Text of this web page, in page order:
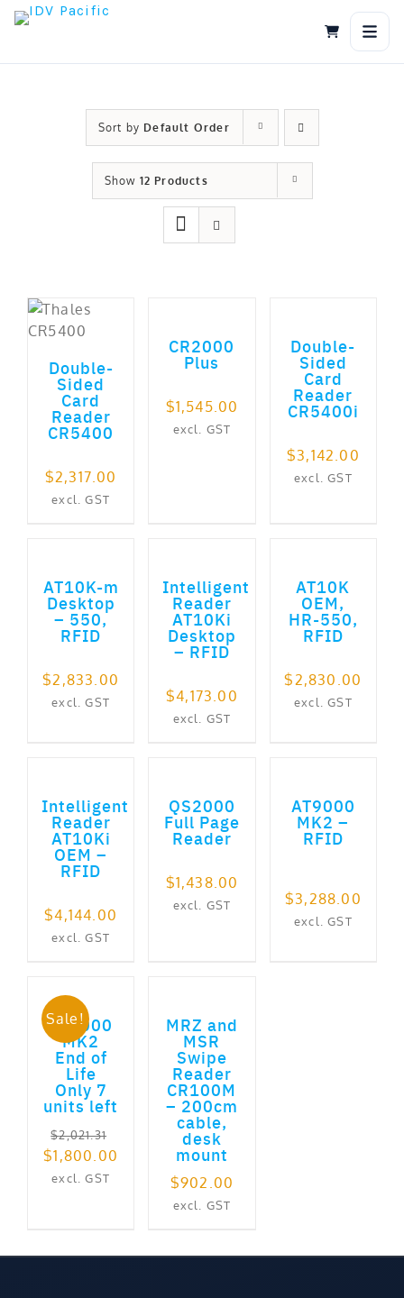
Skip
Sort by Default Order
Show 12 Products
Double-
Sided
Card
Reader
CR5400
$2,317.00
excl. GST
CR2000
Plus
$1,545.00
excl. GST
Double-
Sided
Card
Reader
CR5400i
$3,142.00
excl. GST
AT10K-m
Desktop
– 550,
RFID
$2,833.00
excl. GST
Intelligent
Reader
AT10Ki
Desktop
– RFID
$4,173.00
excl. GST
AT10K
OEM,
HR-550,
RFID
$2,830.00
excl. GST
Intelligent
Reader
AT10Ki
OEM –
RFID
$4,144.00
excl. GST
QS2000
Full Page
Reader
$1,438.00
excl. GST
AT9000
MK2 –
RFID
$3,288.00
excl. GST
Sale!
AT9000
MK2
End of
Life
Only 7
units left
$2,021.31
Original
price
$1,800.00
excl. GST
MRZ and
MSR
Swipe
Reader
CR100M
– 200cm
cable,
desk
mount
$902.00
excl. GST